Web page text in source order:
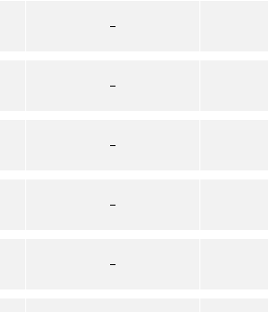
–
–
–
–
–